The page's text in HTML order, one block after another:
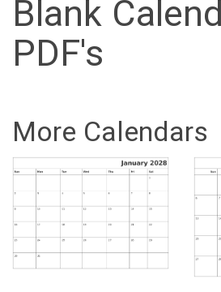
Blank
PDF's
More Calendars